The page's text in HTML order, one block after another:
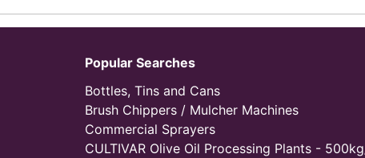
Popular Searches
Bottles, Tins and Cans
Brush Chippers / Mulcher Machines
Commercial Sprayers
CULTIVAR Olive Oil Processing Plants -